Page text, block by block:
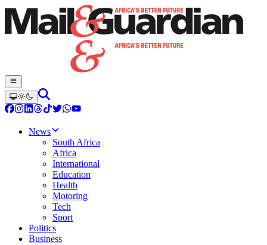
News
South Africa
Africa
International
Education
Health
Motoring
Tech
Sport
Politics
Business